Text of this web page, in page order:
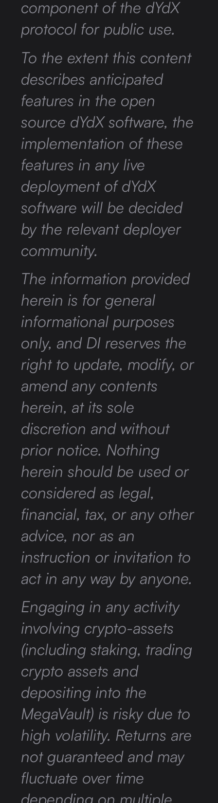
component of the dYdX
protocol for public use.
To the extent this content
describes anticipated
features in the open
source dYdX software, the
implementation of these
features in any live
deployment of dYdX
software will be decided
by the relevant deployer
community.
The information provided
herein is for general
informational purposes
only, and DI reserves the
right to update, modify, or
amend any contents
herein, at its sole
discretion and without
prior notice. Nothing
herein should be used or
considered as legal,
financial, tax, or any other
advice, nor as an
instruction or invitation to
act in any way by anyone.
Engaging in any activity
involving crypto-assets
(including staking, trading
crypto assets and
depositing into the
MegaVault) is risky due to
high volatility. Returns are
not guaranteed and may
fluctuate over time